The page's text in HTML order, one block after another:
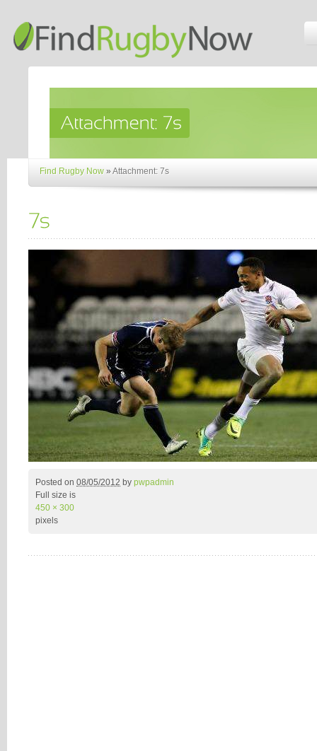
Find Rugby Now »Attachment: 7s
Posted on 08/05/2012 by pwpadmin
Full size is
450 × 300
pixels